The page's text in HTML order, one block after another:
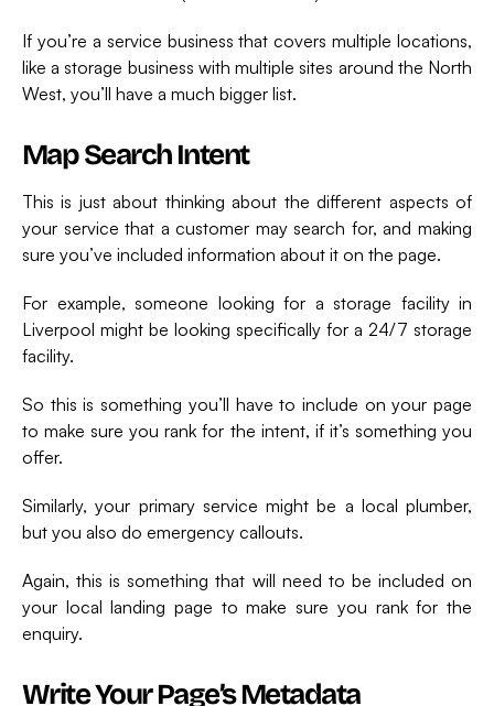
If you’re a service business that covers multiple locations,
like a storage business with multiple sites around the North
West, you’ll have a much bigger list.
Map Search Intent
This is just about thinking about the different aspects of
your service that a customer may search for, and making
sure you’ve included information about it on the page.
For example, someone looking for a storage facility in
Liverpool might be looking specifically for a 24/7 storage
facility.
So this is something you’ll have to include on your page
to make sure you rank for the intent, if it’s something you
offer.
Similarly, your primary service might be a local plumber,
but you also do emergency callouts.
Again, this is something that will need to be included on
your local landing page to make sure you rank for the
enquiry.
Write Your Page’s Metadata